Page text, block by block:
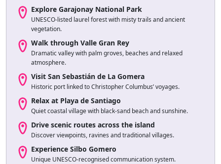
Explore Garajonay National Park
UNESCO-listed laurel forest with misty trails and ancient
vegetation.
Walk through Valle Gran Rey
Dramatic valley with palm groves, beaches and relaxed
atmosphere.
Visit San Sebastián de La Gomera
Historic port linked to Christopher Columbus’ voyages.
Relax at Playa de Santiago
Quiet coastal village with black-sand beach and sunshine.
Drive scenic routes across the island
Discover viewpoints, ravines and traditional villages.
Experience Silbo Gomero
Unique UNESCO-recognised communication system.